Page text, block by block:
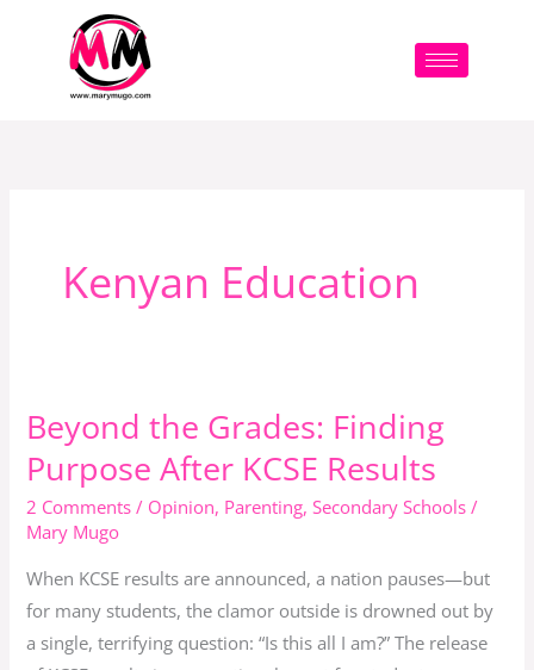
Kenyan Education
Beyond the Grades: Finding
Purpose After KCSE Results
2 Comments / Opinion, Parenting,Secondary Schools /
Mary Mugo
When KCSE results are announced, a nation pauses—but
for many students, the clamor outside is drowned out by
a single, terrifying question: “Is this all I am?” The release
Beyond
Grades:
Finding
Purpose
After
KCSE
Results